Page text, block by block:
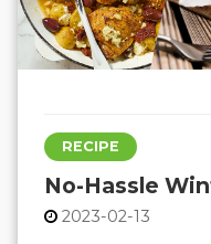
RECIPE
No-Hassle
2023-02-13